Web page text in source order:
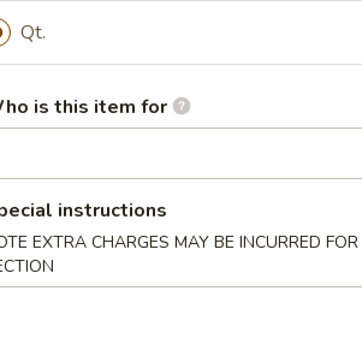
Roll (1)
Rangoon (6)
(6)
Qt.
is this item for
instructions
EXTRA CHARGES MAY BE INCURRED